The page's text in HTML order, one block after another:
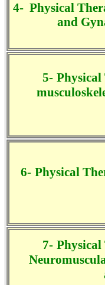
4- Physical
and
5-
6- Physical
7-